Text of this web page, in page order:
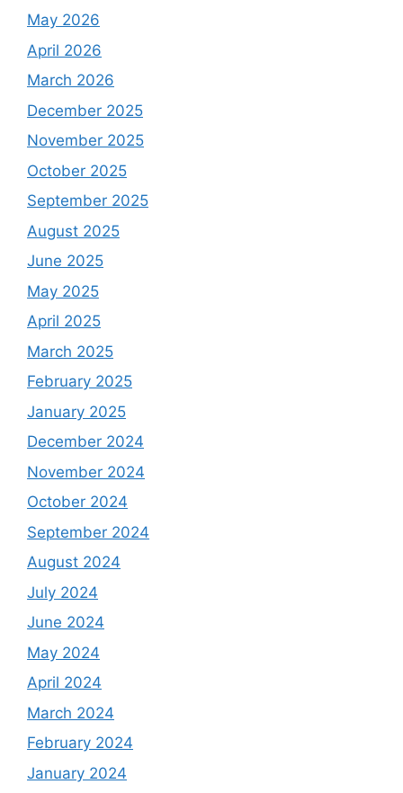
May 2026
April 2026
March 2026
December 2025
November 2025
October 2025
September 2025
August 2025
June 2025
May 2025
April 2025
March 2025
February 2025
January 2025
December 2024
November 2024
October 2024
September 2024
August 2024
July 2024
June 2024
May 2024
April 2024
March 2024
February 2024
January 2024